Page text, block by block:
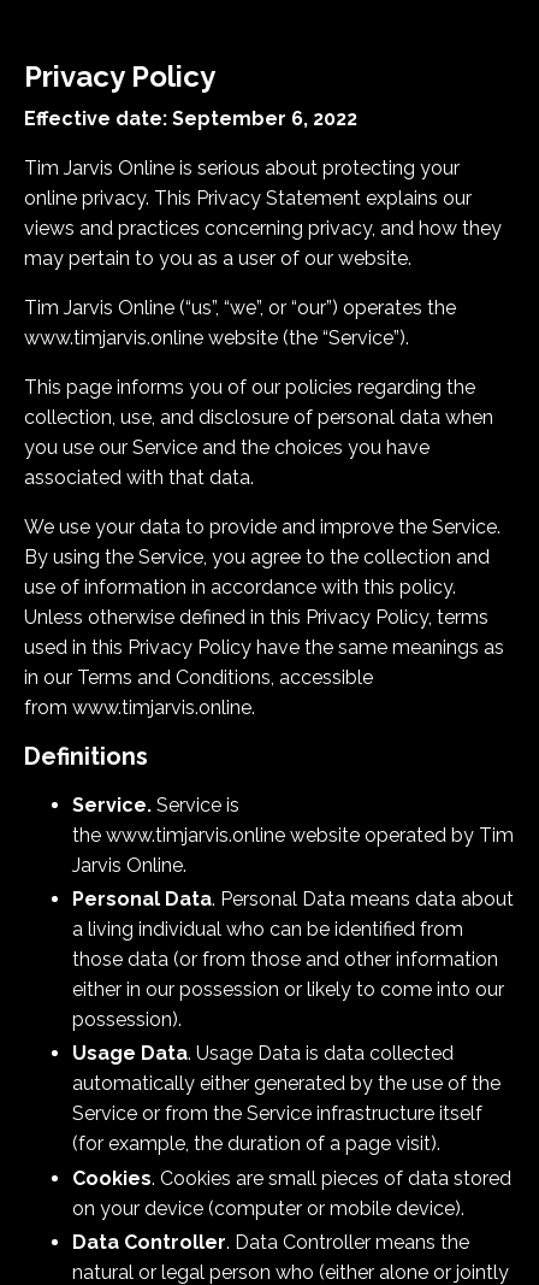
Privacy Policy
Effective date: September 6, 2022
Tim Jarvis Online is serious about protecting your
online privacy. This Privacy Statement explains our
views and practices concerning privacy, and how they
may pertain to you as a user of our website.
Tim Jarvis Online (“us”, “we”, or “our”) operates the
www.timjarvis.online website (the “Service”).
This page informs you of our policies regarding the
collection, use, and disclosure of personal data when
you use our Service and the choices you have
associated with that data.
We use your data to provide and improve the Service.
By using the Service, you agree to the collection and
use of information in accordance with this policy.
Unless otherwise defined in this Privacy Policy, terms
used in this Privacy Policy have the same meanings as
in our Terms and Conditions, accessible
from www.timjarvis.online.
Definitions
Service. Service is
the www.timjarvis.online website operated by Tim
Jarvis Online.
Personal Data. Personal Data means data about
a living individual who can be identified from
those data (or from those and other information
either in our possession or likely to come into our
possession).
Usage Data. Usage Data is data collected
automatically either generated by the use of the
Service or from the Service infrastructure itself
(for example, the duration of a page visit).
Cookies. Cookies are small pieces of data stored
on your device (computer or mobile device).
Data Controller. Data Controller means the
natural or legal person who (either alone or jointly